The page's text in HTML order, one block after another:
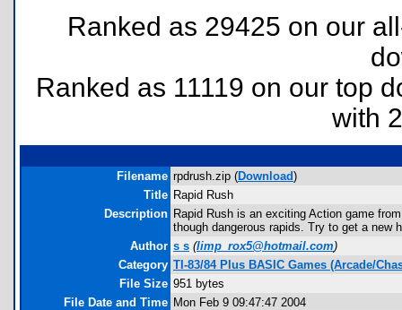
Ranked as 29425 on our
Ranked as 11119 on our top
with
Filename rpdrush.zip (Download)
Title Rapid Rush
Description Rapid Rush is an exciting Action game
though dangerous rapids. Try to get a new
Author s s (limp_rox5@hotmail.com)
Category TI-83/84 Plus BASIC Games (Arcade/
File Size 951 bytes
File Date and Time Mon Feb 9 09:47:47 2004